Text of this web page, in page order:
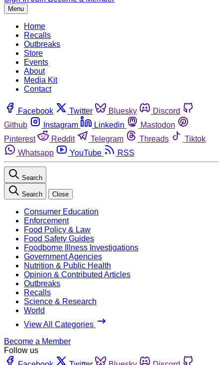
Menu
Home
Recalls
Outbreaks
Store
Events
About
Media Kit
Contact
Facebook Twitter Bluesky
Discord
Github
Instagram Linkedin
Mastodon
Pinterest
Reddit Telegram Threads
Tiktok
Whatsapp
YouTube RSS
Search
Search Close
Consumer Education
Enforcement
Food Policy & Law
Food Safety Guides
Foodborne Illness Investigations
Government Agencies
Nutrition & Public Health
Opinion & Contributed Articles
Outbreaks
Recalls
Science & Research
World
View All Categories
Become a Member
Follow us